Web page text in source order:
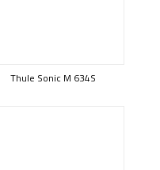
Thule Sonic M 634S